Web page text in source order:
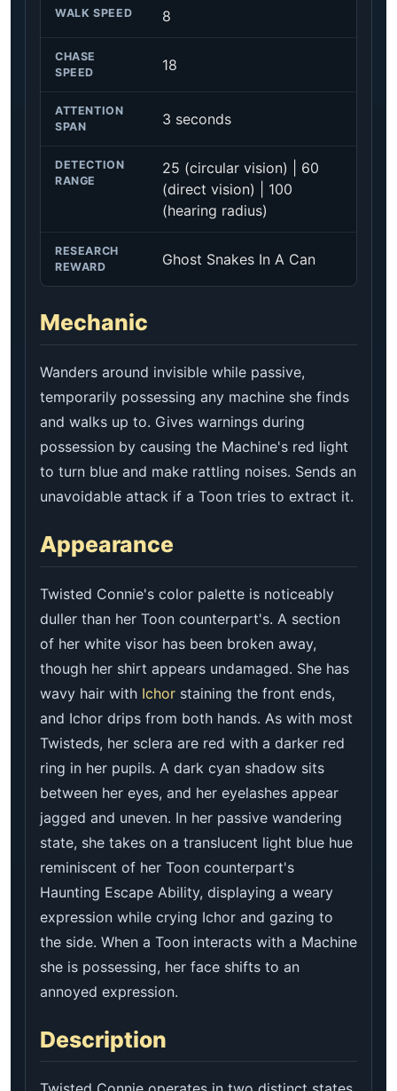
WALK SPEED 8
CHASE
SPEED
18
ATTENTION
SPAN
3 seconds
DETECTION
RANGE
25 (circular vision) | 60
(direct vision) | 100
(hearing radius)
RESEARCH
REWARD
Ghost Snakes In A Can
Mechanic
Wanders around invisible while passive,
temporarily possessing any machine she finds
and walks up to. Gives warnings during
possession by causing the Machine's red light
to turn blue and make rattling noises. Sends an
unavoidable attack if a Toon tries to extract it.
Appearance
Twisted Connie's color palette is noticeably
duller than her Toon counterpart's. A section
of her white visor has been broken away,
though her shirt appears undamaged. She has
wavy hair with Ichor staining the front ends,
and Ichor drips from both hands. As with most
Twisteds, her sclera are red with a darker red
ring in her pupils. A dark cyan shadow sits
between her eyes, and her eyelashes appear
jagged and uneven. In her passive wandering
state, she takes on a translucent light blue hue
reminiscent of her Toon counterpart's
Haunting Escape Ability, displaying a weary
expression while crying Ichor and gazing to
the side. When a Toon interacts with a Machine
she is possessing, her face shifts to an
annoyed expression.
Description